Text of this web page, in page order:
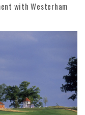
with Westerham